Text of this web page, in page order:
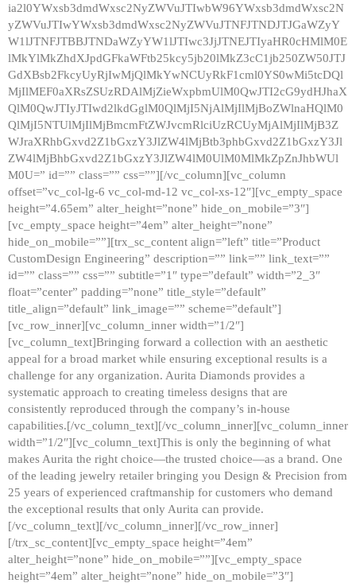
ia2l0YWxsb3dmdWxsc2NyZWVuJTIwbW96YWxsb3dmdWxsc2N
yZWVuJTIwYWxsb3dmdWxsc2NyZWVuJTNFJTNDJTJGaWZyY
W1lJTNFJTBBJTNDaWZyYW1lJTIwc3JjJTNEJTIyaHR0cHMlM0E
lMkYlMkZhdXJpdGFkaWFtb25kcy5jb20lMkZ3cC1jb250ZW50JTJ
GdXBsb2FkcyUyRjIwMjQlMkYwNCUyRkF1cml0YS0wMi5tcDQl
MjIlMEF0aXRsZSUzRDAlMjZieWxpbmUlM0QwJTI2cG9ydHJhaX
QlM0QwJTIyJTIwd2lkdGglM0QlMjI5NjAlMjIlMjBoZWlnaHQlM0
QlMjI5NTUlMjIlMjBmcmFtZWJvcmRlciUzRCUyMjAlMjIlMjB3Z
WJraXRhbGxvd2Z1bGxzY3JlZW4lMjBtb3phbGxvd2Z1bGxzY3Jl
ZW4lMjBhbGxvd2Z1bGxzY3JlZW4lM0UlM0MlMkZpZnJhbWUl
M0U=” id=”” class=”” css=””][/vc_column][vc_column
offset=”vc_col-lg-6 vc_col-md-12 vc_col-xs-12″][vc_empty_space
height=”4.65em” alter_height=”none” hide_on_mobile=”3″]
[vc_empty_space height=”4em” alter_height=”none”
hide_on_mobile=””][trx_sc_content align=”left” title=”Product
CustomDesign Engineering” description=”” link=”” link_text=””
id=”” class=”” css=”” subtitle=”1″ type=”default” width=”2_3″
float=”center” padding=”none” title_style=”default”
title_align=”default” link_image=”” scheme=”default”]
[vc_row_inner][vc_column_inner width=”1/2″]
[vc_column_text]Bringing forward a collection with an aesthetic
appeal for a broad market while ensuring exceptional results is a
challenge for any organization. Aurita Diamonds provides a
systematic approach to creating timeless designs that are
consistently reproduced through the company’s in-house
capabilities.[/vc_column_text][/vc_column_inner][vc_column_inner
width=”1/2″][vc_column_text]This is only the beginning of what
makes Aurita the right choice—the trusted choice—as a brand. One
of the leading jewelry retailer bringing you Design & Precision from
25 years of experienced craftmanship for customers who demand
the exceptional results that only Aurita can provide.
[/vc_column_text][/vc_column_inner][/vc_row_inner]
[/trx_sc_content][vc_empty_space height=”4em”
alter_height=”none” hide_on_mobile=””][vc_empty_space
height=”4em” alter_height=”none” hide_on_mobile=”3″]